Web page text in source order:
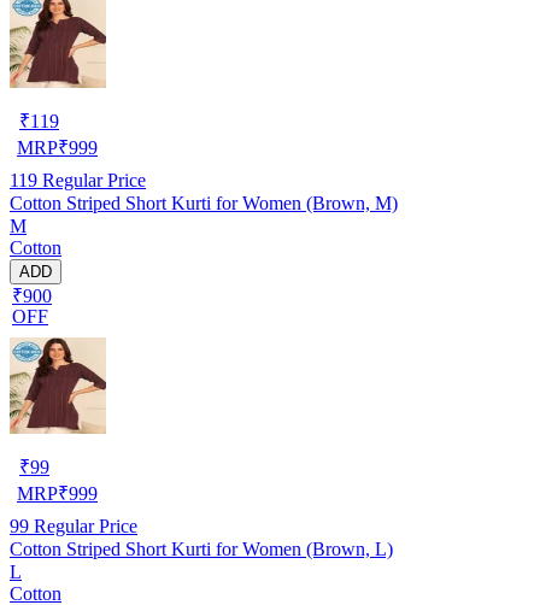
₹119
MRP₹999
119 Regular Price
Cotton Striped Short Kurti for Women (Brown, M)
M
Cotton
ADD
₹900
OFF
₹99
MRP₹999
99 Regular Price
Cotton Striped Short Kurti for Women (Brown, L)
L
Cotton